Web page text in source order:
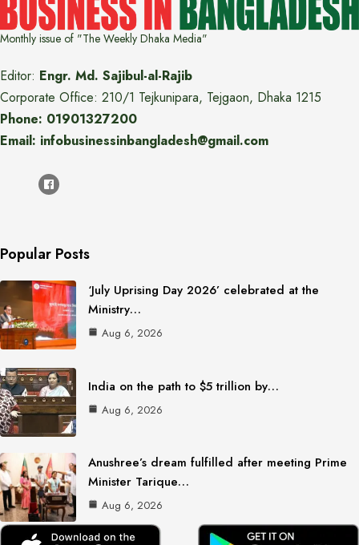
Monthly issue of "The Weekly Dhaka Media"
Editor: Engr. Md. Sajibul-al-Rajib
Corporate Office: 210/1 Tejkunipara, Tejgaon, Dhaka 1215
Phone: 01901327200
Email: infobusinessinbangladesh@gmail.com
Popular Posts
‘July Uprising Day 2026’ celebrated at the
Ministry…
Aug 6, 2026
India on the path to $5 trillion by…
Aug 6, 2026
Anushree’s dream fulfilled after meeting Prime
Minister Tarique…
Aug 6, 2026